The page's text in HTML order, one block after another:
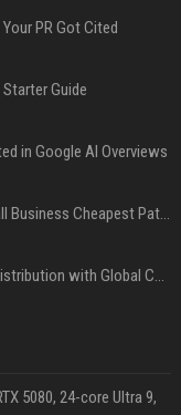
PR Got Cited
Guide
in Google AI Overviews
Press Release Distribution for Small Business Cheapest Path to Real Coverage
Affordable Crypto Press Release Distribution with Global Coverage
5080, 24-core Ultra 9,